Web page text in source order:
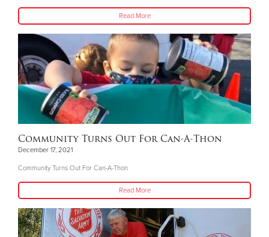
Read More
Community Turns Out For Can-A-Thon
December 17, 2021
Community Turns Out For Can-A-Thon
Read More